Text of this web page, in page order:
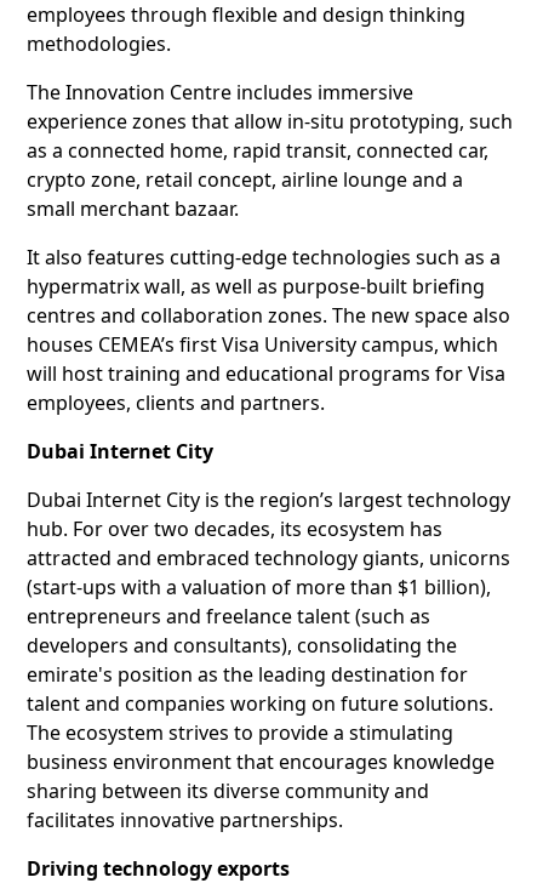
employees through flexible and design thinking
methodologies.
The Innovation Centre includes immersive
experience zones that allow in-situ prototyping, such
as a connected home, rapid transit, connected car,
crypto zone, retail concept, airline lounge and a
small merchant bazaar.
It also features cutting-edge technologies such as a
hypermatrix wall, as well as purpose-built briefing
centres and collaboration zones. The new space also
houses CEMEA’s first Visa University campus, which
will host training and educational programs for Visa
employees, clients and partners.
Dubai Internet City
Dubai Internet City is the region’s largest technology
hub. For over two decades, its ecosystem has
attracted and embraced technology giants, unicorns
(start-ups with a valuation of more than $1 billion),
entrepreneurs and freelance talent (such as
developers and consultants), consolidating the
emirate's position as the leading destination for
talent and companies working on future solutions.
The ecosystem strives to provide a stimulating
business environment that encourages knowledge
sharing between its diverse community and
facilitates innovative partnerships.
Driving technology exports